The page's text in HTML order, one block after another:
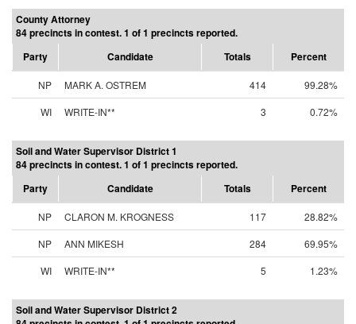
County Attorney
84 precincts in contest. 1 of 1 precincts reported.
Party
Candidate Totals Percent
NP MARK A. OSTREM 414
99.28%
WI
WRITE-IN** 3 0.72%
Soil and Water Supervisor District 1
84 precincts in contest. 1 of 1 precincts reported.
Party
Candidate Totals Percent
NP CLARON M. KROGNESS 117
28.82%
NP
ANN MIKESH 284
69.95%
WI
WRITE-IN** 5 1.23%
Soil and Water Supervisor District 2